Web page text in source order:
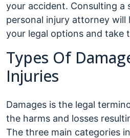
your accident. Consulting a
personal injury attorney will
your legal options and take
Types Of
Injuries
Damages is the legal
the harms and losses
The three main categories